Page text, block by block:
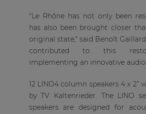
"Le Rhône has not only been
has also been brought closer
original state," said Benoît
contributed to this
implementing an innovative
12 LINO4 column speakers 4 x 2”
by TV Kaltenrieder. The LINO
speakers are designed for